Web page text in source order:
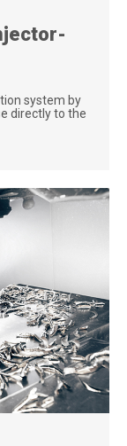
system by
directly to the